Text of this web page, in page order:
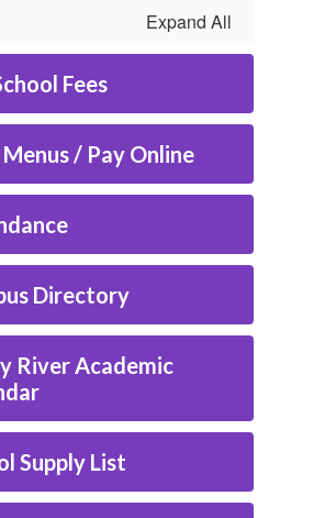
Expand All
Fees
/ Pay Online
Directory
River Academic
Supply List